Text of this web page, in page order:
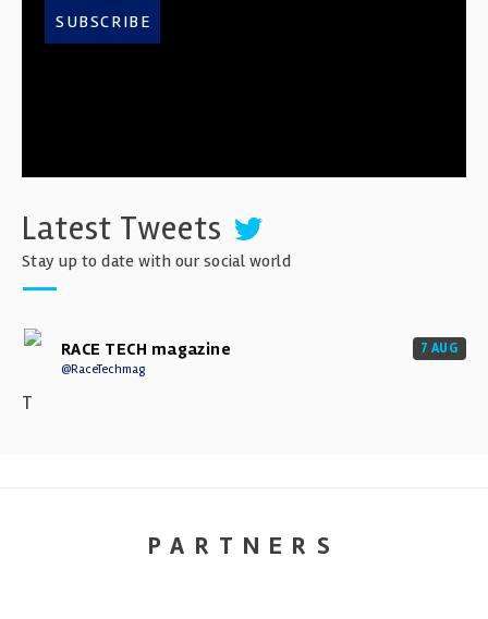
SUBSCRIBE
Latest Tweets
Stay up to date with our social world
RACE TECH magazine
@RaceTechmag
7 AUG
T
PARTNERS